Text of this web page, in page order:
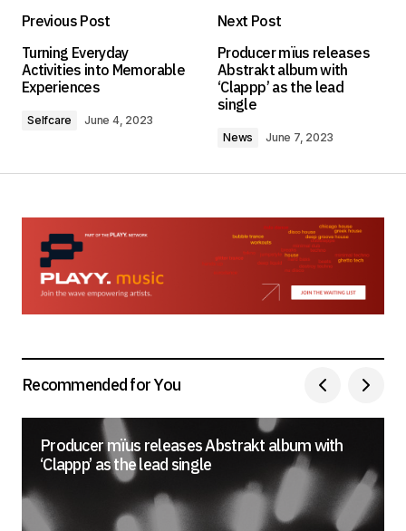
Required fields are marked*
Your Name*
Your E-mail*
Submit Comment
Previous Post
Turning Everyday
Activities into Memorable
Experiences
Selfcare June 4, 2023
Next Post
Producer mïus releases
Abstrakt album with
‘Clappp’ as the lead
single
News June 7, 2023
Recommended for You
Producer mïus releases Abstrakt album with
‘Clappp’ as the lead single